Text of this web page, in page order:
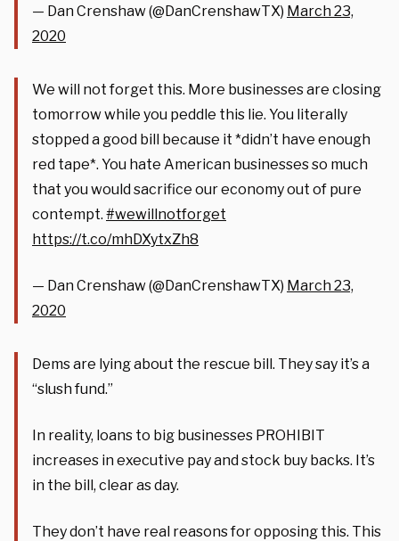
— Dan Crenshaw (@DanCrenshawTX) March 23,
2020
We will not forget this. More businesses are closing
tomorrow while you peddle this lie. You literally
stopped a good bill because it *didn’t have enough
red tape*. You hate American businesses so much
that you would sacrifice our economy out of pure
contempt. #wewillnotforget
https://t.co/mhDXytxZh8
— Dan Crenshaw (@DanCrenshawTX) March 23,
2020
Dems are lying about the rescue bill. They say it’s a
“slush fund.”
In reality, loans to big businesses PROHIBIT
increases in executive pay and stock buy backs. It’s
in the bill, clear as day.
They don’t have real reasons for opposing this. This